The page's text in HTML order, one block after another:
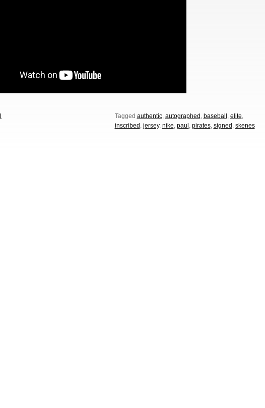
Tagged authentic, autographed , baseball , elite,
inscribed , jersey, nike, paul , pirates, signed , skenes